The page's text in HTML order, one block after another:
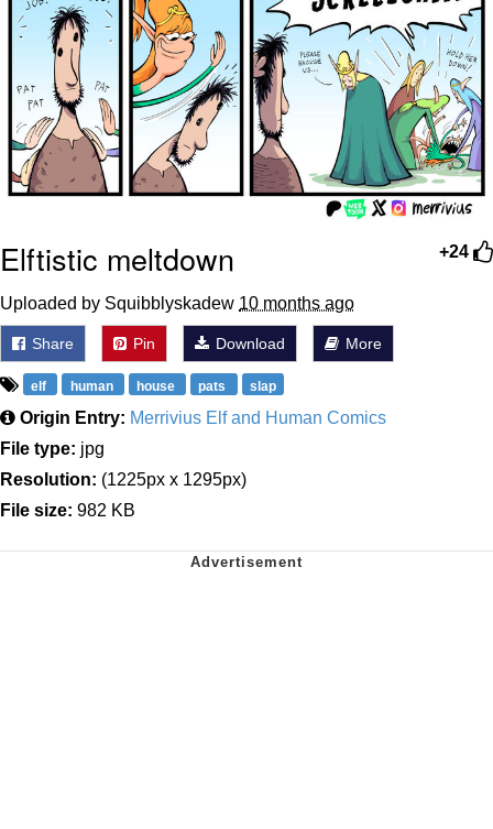
+24
Elftistic meltdown
Uploaded by Squibblyskadew 10 months ago
Share Pin Download More
elf human house pats slap
Origin Entry: Merrivius Elf and Human Comics
File type: jpg
Resolution: (1225px x 1295px)
File size: 982 KB